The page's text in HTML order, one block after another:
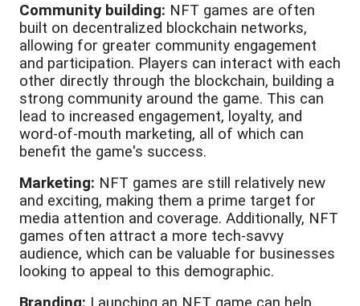
Community building: NFT games are often
built on decentralized blockchain networks,
allowing for greater community engagement
and participation. Players can interact with each
other directly through the blockchain, building a
strong community around the game. This can
lead to increased engagement, loyalty, and
word-of-mouth marketing, all of which can
benefit the game's success.
Marketing: NFT games are still relatively new
and exciting, making them a prime target for
media attention and coverage. Additionally, NFT
games often attract a more tech-savvy
audience, which can be valuable for businesses
looking to appeal to this demographic.